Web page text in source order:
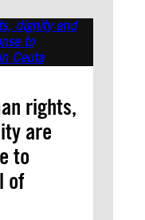
rights,
are
to
of